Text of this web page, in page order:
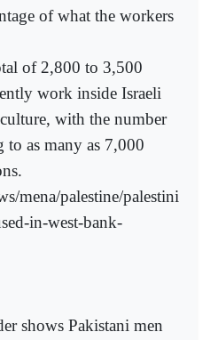
of what the workers
of 2,800 to 3,500
work inside Israeli
with the number
as many as 7,000
mena/palestine/palestini
in-west-bank-
shows Pakistani men